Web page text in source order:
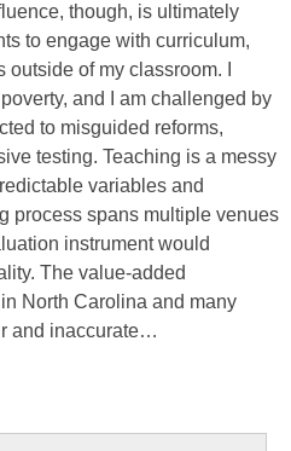
though, is ultimately
to engage with curriculum,
of my classroom. I
and I am challenged by
to misguided reforms,
testing. Teaching is a messy
variables and
process spans multiple venues
instrument would
The value-added
North Carolina and many
and inaccurate…